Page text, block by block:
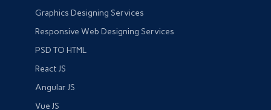
Graphics Designing Services
Responsive Web Designing Services
PSD TO HTML
React JS
Angular JS
Vue JS